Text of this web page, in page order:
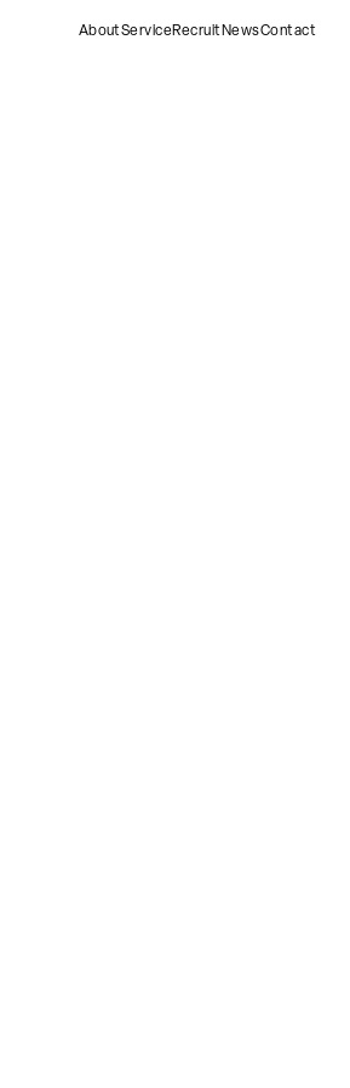
AboutServiceRecruitNewsContact